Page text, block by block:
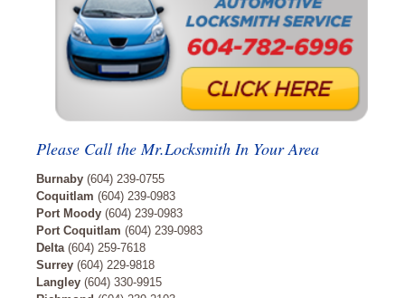
Please Call the Mr.Locksmith In Your Area
Burnaby (604) 239-0755
Coquitlam (604) 239-0983
Port Moody (604) 239-0983
Port Coquitlam (604) 239-0983
Delta(604) 259-7618
Surrey (604) 229-9818
Langley (604) 330-9915